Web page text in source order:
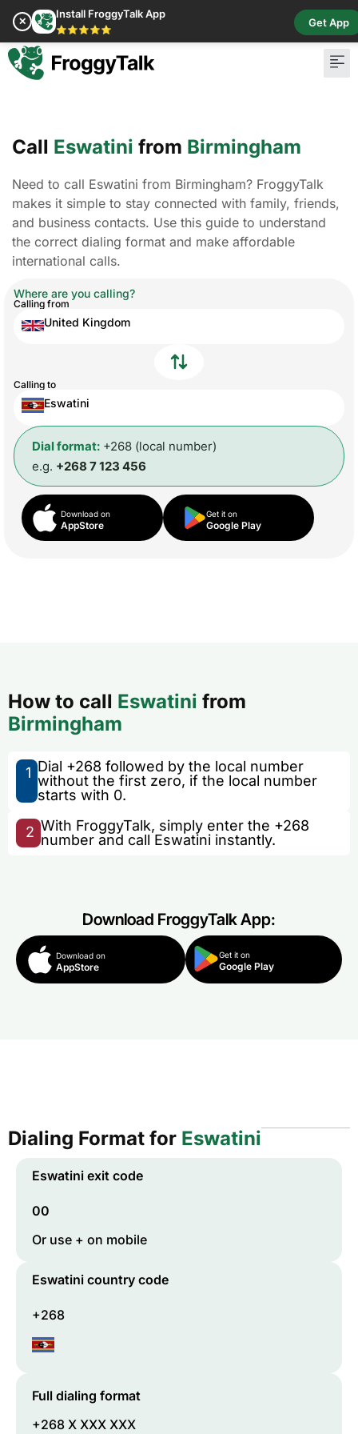
✕
Install FroggyTalk App
⭐⭐⭐⭐⭐
Get App
Call Eswatini from Birmingham
Need to call Eswatini from Birmingham? FroggyTalk
makes it simple to stay connected with family, friends,
and business contacts. Use this guide to understand
the correct dialing format and make affordable
international calls.
Where are you calling?
Calling from
United Kingdom
Calling to
Eswatini
Dial format: +268 (local number)
e.g. +268 7 123 456
Download on
AppStore
Get it on
Google Play
How to call Eswatini from
Birmingham
1 Dial +268 followed by the local number
without the first zero, if the local number
starts with 0.
2 With FroggyTalk, simply enter the +268
number and call Eswatini instantly.
Download FroggyTalk App:
Download on
AppStore
Get it on
Google Play
Dialing Format for Eswatini
Eswatini exit code
00
Or use + on mobile
Eswatini country code
+268
Full dialing format
+268 X XXX XXX